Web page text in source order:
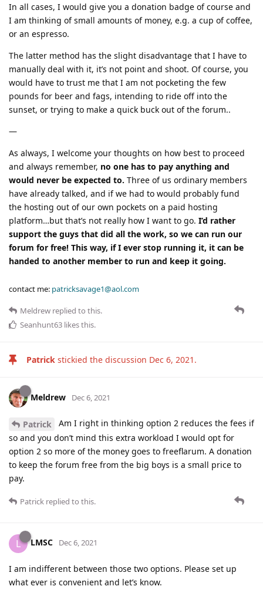
In all cases, I would give you a donation badge of course and
I am thinking of small amounts of money, e.g. a cup of coffee,
or an espresso.
The latter method has the slight disadvantage that I have to
manually deal with it, it’s not point and shoot. Of course, you
would have to trust me that I am not pocketing the few
pounds for beer and fags, intending to ride off into the
sunset, or trying to make a quick buck out of the forum..
—
As always, I welcome your thoughts on how best to proceed
and always remember, no one has to pay anything and
would never be expected to. Three of us ordinary members
have already talked, and if we had to would probably fund
the hosting out of our own pockets on a paid hosting
platform…but that’s not really how I want to go. I’d rather
support the guys that did all the work, so we can run our
forum for free! This way, if I ever stop running it, it can be
handed to another member to run and keep it going.
contact me: patricksavage1@aol.com
Meldrew replied to this.
Seanhunt63 likes this.
Patrick stickied the discussion Dec 6, 2021 .
Meldrew Dec 6, 2021
Patrick
Am I right in thinking option 2 reduces the fees if
so and you don’t mind this extra workload I would opt for
option 2 so more of the money goes to freeflarum. A donation
to keep the forum free from the big boys is a small price to
pay.
Patrick replied to this.
L LMSC Dec 6, 2021
I am indifferent between those two options. Please set up
what ever is convenient and let’s know.